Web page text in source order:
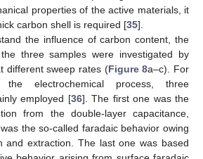
properties of the active materials, it
carbon shell is required [35].
the influence of carbon content, the
three samples were investigated by
different sweep rates (Figure 8a–c). For
electrochemical process, three
employed [36]. The first one was the
from the double-layer capacitance,
the so-called faradaic behavior owing
and extraction. The last one was based